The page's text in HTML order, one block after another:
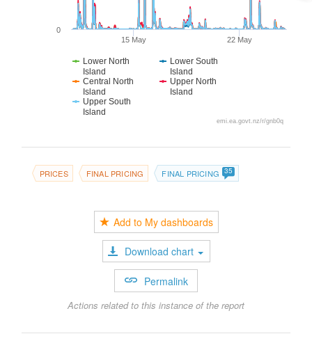
22 May
15 May
0
Lower North
Island
Lower South
Island
Central North
Island
Upper North
Island
Upper South
Island
emi.ea.govt.nz/r/gnb0q
PRICES FINAL PRICING FINAL PRICING 35
Add to My dashboards
Download chart
Permalink
Actions related to this instance of the report